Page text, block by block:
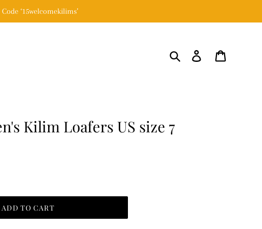
‘15welcomekilims’
Search Log in
Kilim Loafers US size 7
ADD TO CART